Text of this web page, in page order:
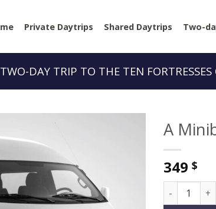
Private Daytrips Shared Daytrips Two-
TWO-DAY TRIP TO THE TEN
A
349 $
A Minibus